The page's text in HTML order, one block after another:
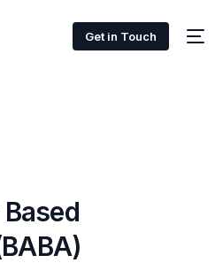
Get in Touch